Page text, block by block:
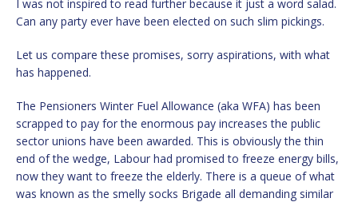
I was not inspired to read further because it just a word salad.
Can any party ever have been elected on such slim pickings.
Let us compare these promises, sorry aspirations, with what
has happened.
The Pensioners Winter Fuel Allowance (aka WFA) has been
scrapped to pay for the enormous pay increases the public
sector unions have been awarded. This is obviously the thin
end of the wedge, Labour had promised to freeze energy bills,
now they want to freeze the elderly. There is a queue of what
was known as the smelly socks Brigade all demanding similar